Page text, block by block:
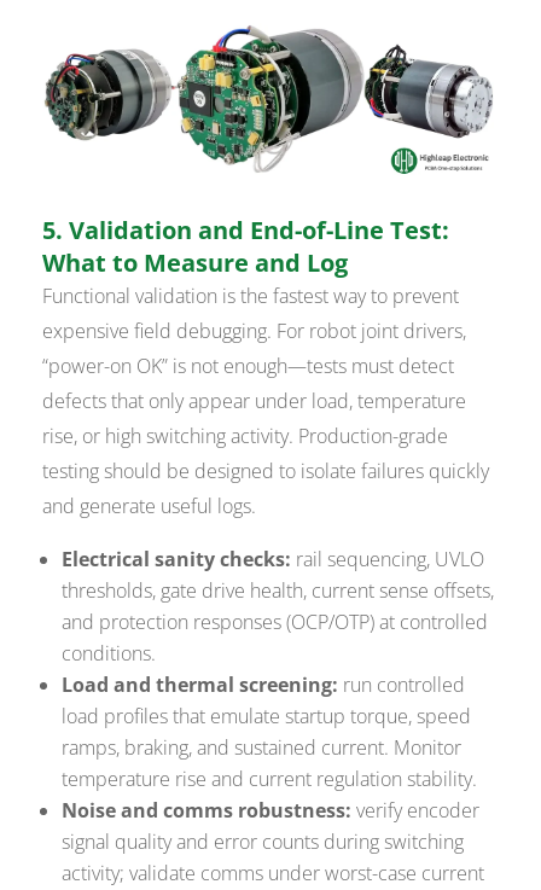
5. Validation and End-of-Line Test:
What to Measure and Log
Functional validation is the fastest way to prevent
expensive field debugging. For robot joint drivers,
“power-on OK” is not enough—tests must detect
defects that only appear under load, temperature
rise, or high switching activity. Production-grade
testing should be designed to isolate failures quickly
and generate useful logs.
Electrical sanity checks: rail sequencing, UVLO
thresholds, gate drive health, current sense offsets,
and protection responses (OCP/OTP) at controlled
conditions.
Load and thermal screening: run controlled
load profiles that emulate startup torque, speed
ramps, braking, and sustained current. Monitor
temperature rise and current regulation stability.
Noise and comms robustness: verify encoder
signal quality and error counts during switching
activity; validate comms under worst-case current